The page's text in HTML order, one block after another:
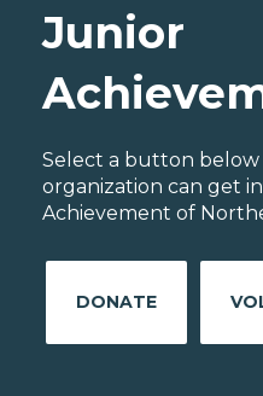
Junior
Select a button
organization can get
Achievement of
DONATE